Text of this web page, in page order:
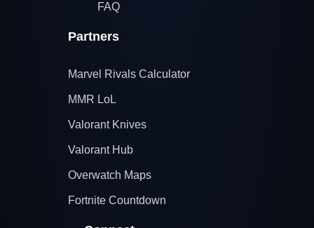
FAQ
Partners
Marvel Rivals Calculator
MMR LoL
Valorant Knives
Valorant Hub
Overwatch Maps
Fortnite Countdown